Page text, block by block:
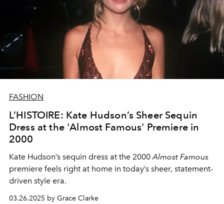
FASHION
L’HISTOIRE: Kate Hudson’s Sheer Sequin
Dress at the 'Almost Famous' Premiere in
2000
Kate Hudson’s sequin dress at the 2000 Almost Famous
premiere feels right at home in today’s sheer, statement-
driven style era.
03.26.2025 by Grace Clarke